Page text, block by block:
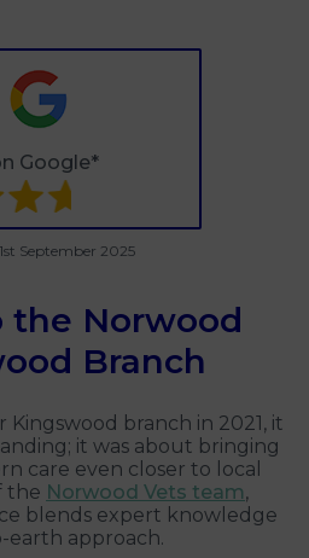
Google*
September 2025
the Norwood
Branch
branch in 2021, it
it was about bringing
care even closer to local
the Norwood Vets team,
blends expert knowledge
earth approach.